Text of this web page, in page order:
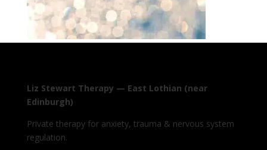
Liz Stewart Therapy — East Lothian (near
Edinburgh)
Private therapy for anxiety, trauma & nervous system
regulation.